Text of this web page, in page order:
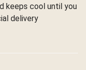
keeps cool until you
delivery